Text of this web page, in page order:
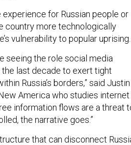
for Russian people or
country more technologically
vulnerability to popular uprising.
seeing the role social media
the last decade to exert tight
Russia’s borders,” said Justin
America who studies internet
information flows are a threat
the narrative goes.”
that can disconnect